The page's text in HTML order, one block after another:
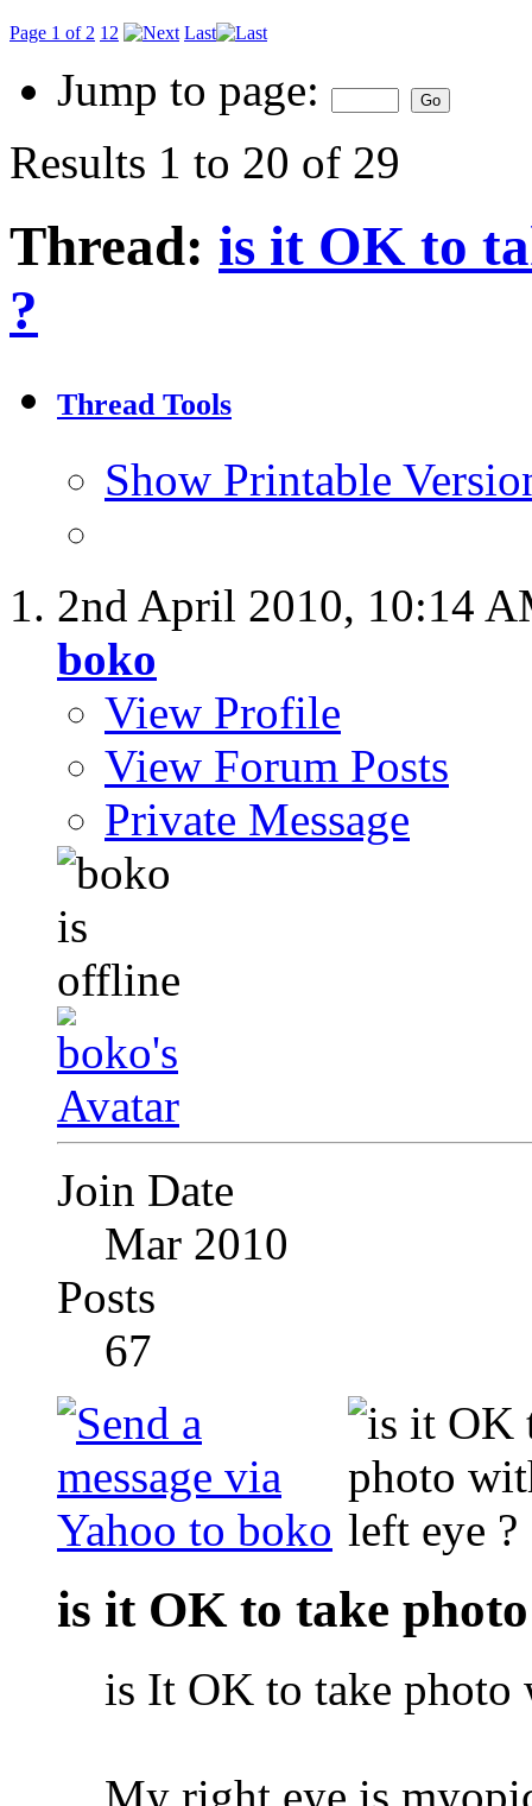
Page 1 of 2 1 2 Last
Jump to page:
Results 1 to 20 of 29
Thread: is it OK to
?
Thread Tools
Show Printable
2nd April 2010, 10:14
boko
View Profile
View Forum Posts
Private Message
Join Date
Mar 2010
Posts
67
is it OK to take
is It OK to take photo